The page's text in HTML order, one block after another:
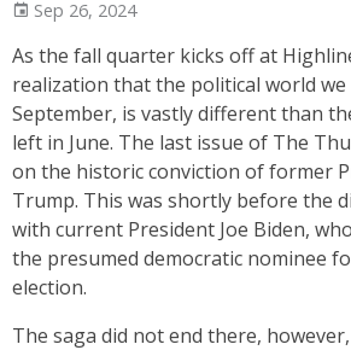
Sep 26, 2024
As the fall quarter kicks off at
realization that the political world we
September, is vastly different than
left in June. The last issue of The
on the historic conviction of former
Trump. This was shortly before the
with current President Joe Biden,
the presumed democratic nominee
election.
The saga did not end there,